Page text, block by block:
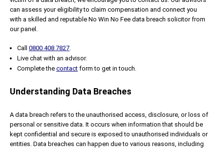
can assess your eligibility to claim compensation and connect you
with a skilled and reputable No Win No Fee data breach solicitor from
our panel.
Call 0800 408 7827.
Live chat with an advisor.
Complete the contact form to get in touch.
Understanding Data Breaches
A data breach refers to the unauthorised access, disclosure, or loss of
personal or sensitive data. It occurs when information that should be
kept confidential and secure is exposed to unauthorised individuals or
entities. Data breaches can happen due to various reasons, including